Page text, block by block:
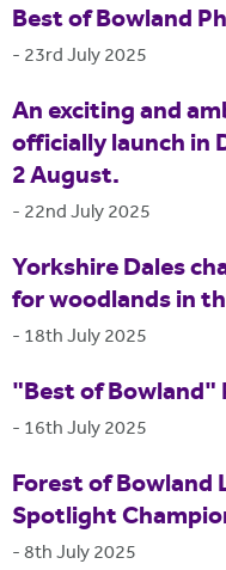
Best of Bowland
- 23rd July 2025
An exciting and
officially launch in
2 August.
- 22nd July 2025
Yorkshire Dales
for woodlands in
- 18th July 2025
"Best of
- 16th July 2025
Forest of
Spotlight
-8th July 2025